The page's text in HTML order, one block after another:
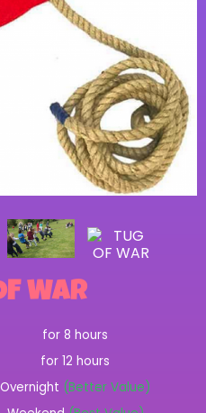
WAR
for 8 hours
for 12 hours
Overnight (Better Value)